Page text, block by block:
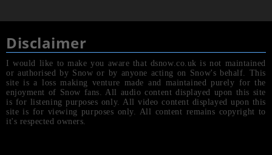
Disclaimer
I would like to make you aware that dsnow.co.uk is not maintained
or authorised by Snow or by anyone acting on Snow's behalf. This
site is a loss making venture made and maintained purely for the
enjoyment of Snow fans. All audio content displayed upon this site
is for listening purposes only. All video content displayed upon this
site is for viewing purposes only. All content remains copyright to
it's respected owners.